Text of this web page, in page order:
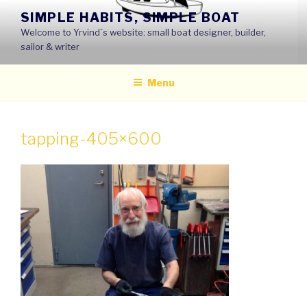
content
SIMPLE HABITS, SIMPLE BOAT
Welcome to Yrvind´s website: small boat designer, builder,
sailor & writer
Menu
tapping-405×600